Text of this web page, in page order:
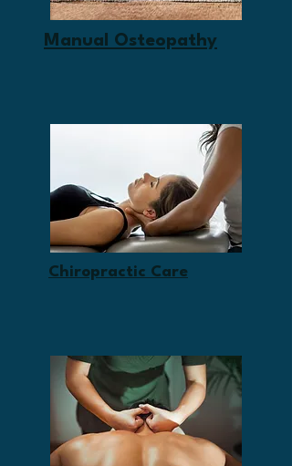
Manual Osteopathy
Chiropractic Care